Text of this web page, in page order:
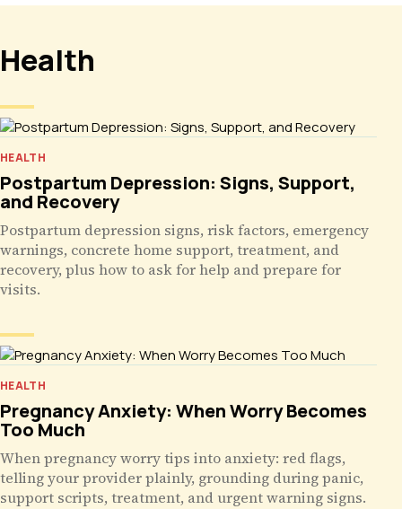
Health
HEALTH
Postpartum Depression: Signs, Support,
and Recovery
Postpartum depression signs, risk factors, emergency
warnings, concrete home support, treatment, and
recovery, plus how to ask for help and prepare for
visits.
HEALTH
Pregnancy Anxiety: When Worry Becomes
Too Much
When pregnancy worry tips into anxiety: red flags,
telling your provider plainly, grounding during panic,
support scripts, treatment, and urgent warning signs.